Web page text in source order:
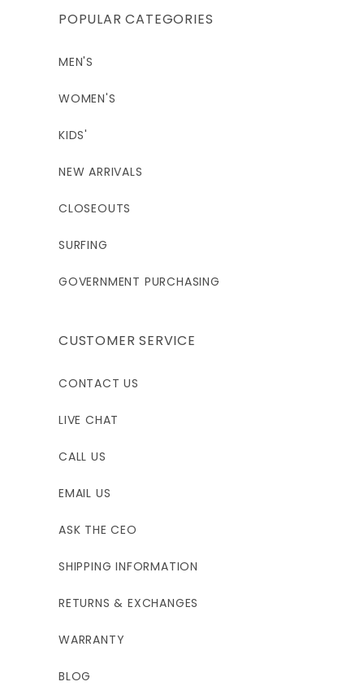
POPULAR CATEGORIES
MEN'S
WOMEN'S
KIDS'
NEW ARRIVALS
CLOSEOUTS
SURFING
GOVERNMENT PURCHASING
CUSTOMER SERVICE
CONTACT US
LIVE CHAT
CALL US
EMAIL US
ASK THE CEO
SHIPPING INFORMATION
RETURNS & EXCHANGES
WARRANTY
BLOG